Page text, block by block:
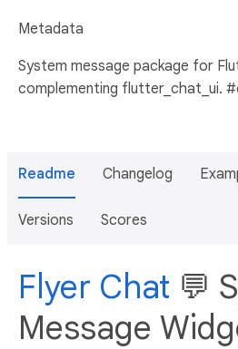
Metadata
System message package for
complementing flutter_chat_ui.
Readme Changelog
Versions Scores
Flyer Chat 💬
Message